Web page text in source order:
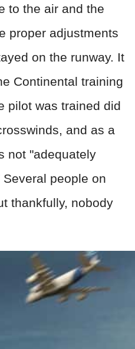
to the air and the
proper adjustments
on the runway. It
Continental training
pilot was trained did
and as a
not "adequately
people on
thankfully, nobody